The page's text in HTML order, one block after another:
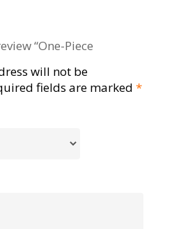
“One-Piece
will not be
fields are marked *